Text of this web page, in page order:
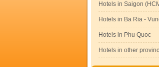
Hotels in Saigon
Hotels in Ba Ria -
Hotels in Phu Quoc
Hotels in other